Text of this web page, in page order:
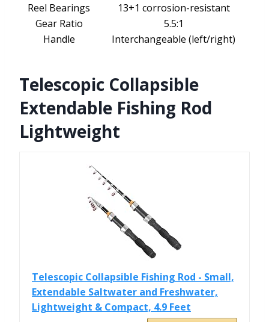
Reel Bearings
13+1 corrosion-resistant
Gear Ratio
5.5:1
Handle
Interchangeable (left/right)
Telescopic Collapsible
Extendable Fishing Rod
Lightweight
Telescopic Collapsible Fishing Rod - Small,
Extendable Saltwater and Freshwater,
Lightweight & Compact, 4.9 Feet